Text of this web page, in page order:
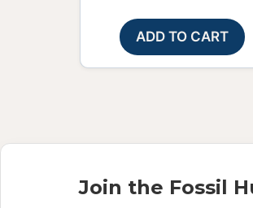
ADD TO CART
Join the Fossil